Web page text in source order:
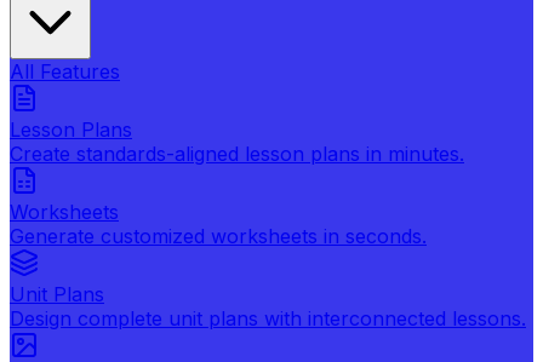
All Features
Lesson Plans
Create standards-aligned lesson plans in minutes.
Worksheets
Generate customized worksheets in seconds.
Unit Plans
Design complete unit plans with interconnected lessons.